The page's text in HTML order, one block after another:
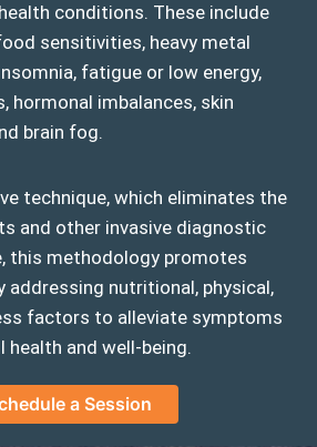
conditions. These include
sensitivities, heavy metal
fatigue or low energy,
hormonal imbalances, skin
brain fog.
technique, which eliminates the
and other invasive diagnostic
this methodology promotes
addressing nutritional, physical,
factors to alleviate symptoms
health and well-being.
a Session